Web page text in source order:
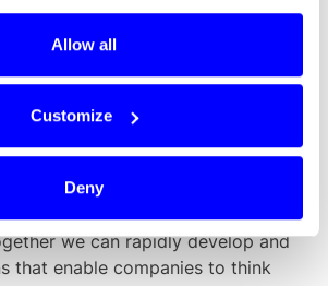
Allow all
Customize
Deny
investing in Dintero,
Mediaset is a close
What kind of
do you, both as an
a partner, have for
our future growth?
we can rapidly develop and
that enable companies to think